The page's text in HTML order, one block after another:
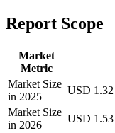
Report Scope
Market
Metric
Market Size
in 2025
USD
Market Size
in 2026
USD